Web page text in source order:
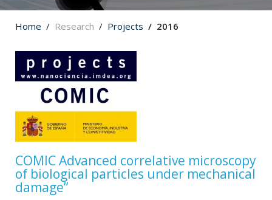
Home Research Projects 2016
COMIC Advanced correlative microscopy
of biological particles under mechanical
damage”